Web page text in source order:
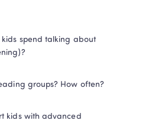
spend talking about
groups? How often?
kids with advanced